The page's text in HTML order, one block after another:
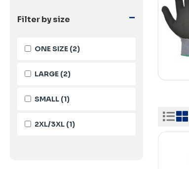
-
Filter by size
ONE SIZE (2)
LARGE (2)
SMALL (1)
2XL/3XL (1)